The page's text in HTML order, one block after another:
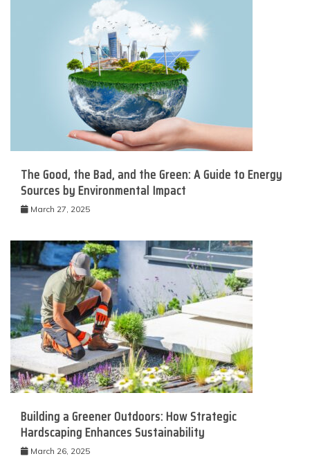
The Good, the Bad, and the Green: A Guide to Energy
Sources by Environmental Impact
March 27, 2025
Building a Greener Outdoors: How Strategic
Hardscaping Enhances Sustainability
March 26, 2025